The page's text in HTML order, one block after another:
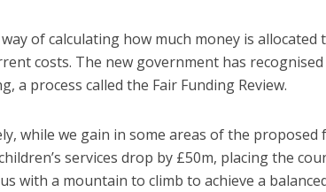
of calculating how much money is
costs. The new government has
a process called the Fair Funding Review.
while we gain in some areas of the
services drop by £50m, placing the
with a mountain to climb to achieve a